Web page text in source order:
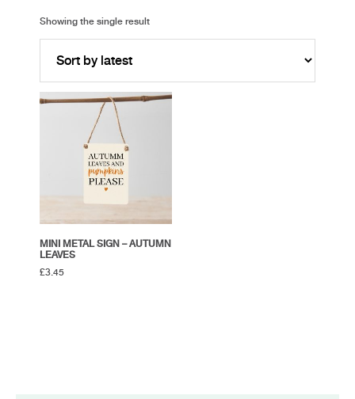
Showing the single result
MINI METAL SIGN – AUTUMN
LEAVES
£3.45